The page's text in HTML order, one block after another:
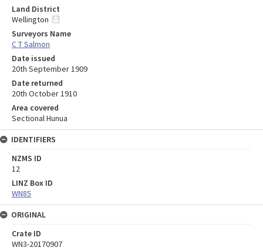
Land District
Wellington
Surveyors Name
C T Salmon
Date issued
20th September 1909
Date returned
20th October 1910
Area covered
Sectional Hunua
IDENTIFIERS
NZMS ID
12
LINZ Box ID
WN85
ORIGINAL
Crate ID
WN3-20170907